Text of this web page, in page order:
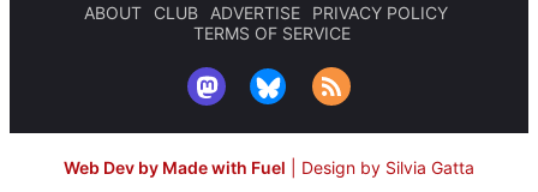
ABOUT CLUB ADVERTISE
PRIVACY POLICY
TERMS OF SERVICE
Web Dev by Made with Fuel
Design by Silvia Gatta